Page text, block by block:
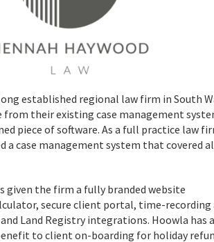
established regional law firm in South
from their existing case management
piece of software. As a full practice law
a case management system that covered
given the firm a fully branded website
secure client portal, time-recording
Land Registry integrations. Hoowla has
to client on-boarding for holiday